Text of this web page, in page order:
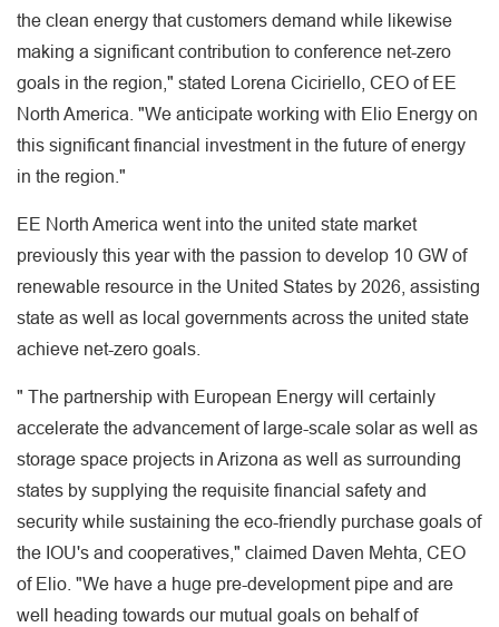
the clean energy that customers demand while likewise
making a significant contribution to conference net-zero
goals in the region," stated Lorena Ciciriello, CEO of EE
North America. "We anticipate working with Elio Energy on
this significant financial investment in the future of energy
in the region."
EE North America went into the united state market
previously this year with the passion to develop 10 GW of
renewable resource in the United States by 2026, assisting
state as well as local governments across the united state
achieve net-zero goals.
" The partnership with European Energy will certainly
accelerate the advancement of large-scale solar as well as
storage space projects in Arizona as well as surrounding
states by supplying the requisite financial safety and
security while sustaining the eco-friendly purchase goals of
the IOU's and cooperatives," claimed Daven Mehta, CEO
of Elio. "We have a huge pre-development pipe and are
well heading towards our mutual goals on behalf of